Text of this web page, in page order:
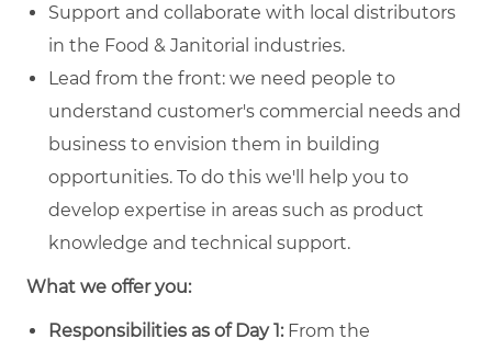
Support and collaborate with local distributors
in the Food & Janitorial industries.
Lead from the front: we need people to
understand customer's commercial needs and
business to envision them in building
opportunities. To do this we'll help you to
develop expertise in areas such as product
knowledge and technical support.
What we offer you:
Responsibilities as of Day 1:From the